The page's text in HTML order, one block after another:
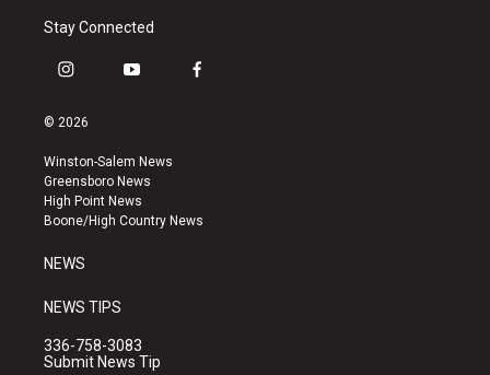
Stay Connected
i
s
a
g
r
a
y
u
b
e
f
k
© 2026
Winston-Salem News
Greensboro News
High Point News
Boone/High Country News
NEWS
NEWS TIPS
336-758-3083
Submit News Tip